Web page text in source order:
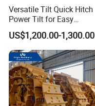
need bear the freight.
Versatile Tilt Quick Hitch
Power Tilt for Easy
Attachment and
Detachment
US$1,200.00-1,300.00